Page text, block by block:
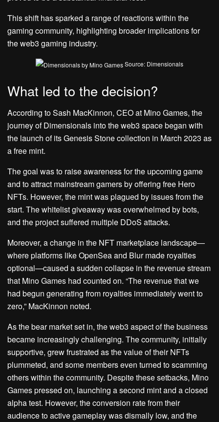
This shift has sparked a range of reactions within the
gaming community, highlighting broader implications for
the web3 gaming industry.
Source: Dimensionals
What led to the decision?
According to Sash MacKinnon, CEO at Mino Games, the
journey of Dimensionals into the web3 space began with
the launch of its Genesis Stone collection in March 2023 as
a free mint.
The goal was to raise awareness for the upcoming game
and to attract mainstream gamers by offering free Hero
NFTs. However, the mint was plagued by issues from the
start. The whitelist giveaway was overwhelmed by bots,
and the project suffered multiple DDoS attacks.
Moreover, a change in the NFT marketplace landscape—
where platforms like OpenSea and Blur made royalties
optional—caused a sudden collapse in the revenue stream
that Mino Games had counted on. “The revenue that we
had begun generating from royalties immediately went to
zero,” MacKinnon noted.
As the bear market set in, the web3 aspect of the business
became increasingly challenging. The community, initially
supportive, grew frustrated as the value of their NFTs
plummeted, and some members even turned to scamming
others within the community. Despite these setbacks, Mino
Games pressed on, launching a second mint and a closed
alpha test. However, the conversion rate from their
audience to active gameplay was dismally low, and the